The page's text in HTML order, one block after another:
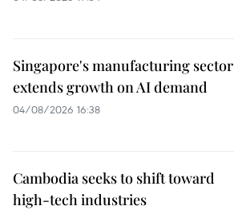
Singapore's manufacturing sector
extends growth on AI demand
04/08/2026 16:38
Cambodia seeks to shift toward
high-tech industries